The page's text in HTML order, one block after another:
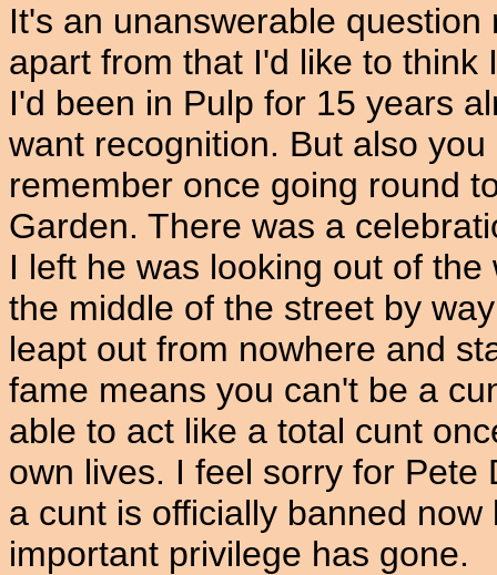
It's an unanswerable
apart from that I'd like to
I'd been in Pulp for 15 years
want recognition. But also
remember once going round
Garden. There was a
I left he was looking out of
the middle of the street by
leapt out from nowhere and
fame means you can't be a
able to act like a total cunt
own lives. I feel sorry for Pete
a cunt is officially banned
important privilege has gone.